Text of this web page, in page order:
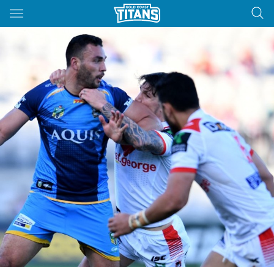
Main
You have skipped the navigation, tab for page content